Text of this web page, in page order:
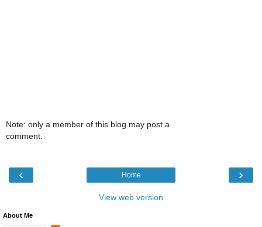
Note: only a member of this blog may post a
comment.
‹ ›
Home
View web version
About Me